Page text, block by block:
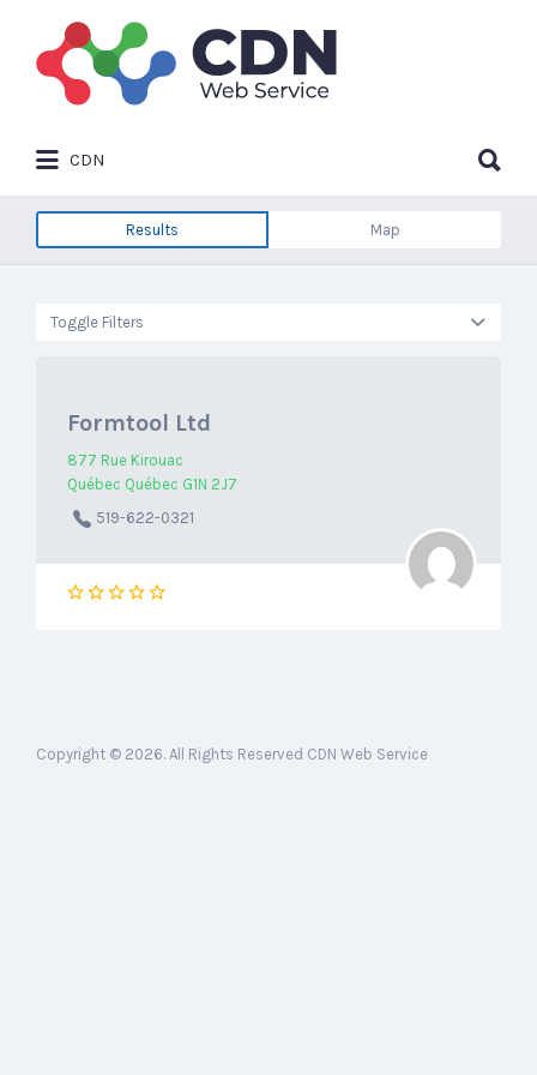
Search
for:
CDN
for:
Results Map
Toggle Filters
Formtool Ltd
877 Rue Kirouac
Québec Québec G1N 2J7
519-622-0321
Copyright © 2026. All Rights Reserved CDN Web Service